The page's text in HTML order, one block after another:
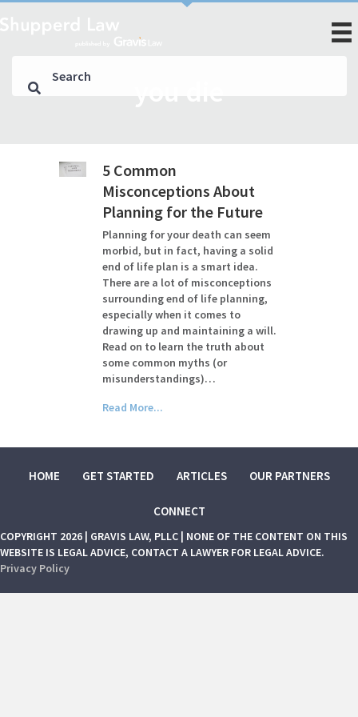
5 Common
Misconceptions About
Planning for the Future
Planning for your death can seem
morbid, but in fact, having a solid
end of life plan is a smart idea.
There are a lot of misconceptions
surrounding end of life planning,
especially when it comes to
drawing up and maintaining a will.
Read on to learn the truth about
some common myths (or
misunderstandings)…
Read More...
HOME GET STARTED ARTICLES OUR PARTNERS
CONNECT
COPYRIGHT 2026 | GRAVIS LAW, PLLC | NONE OF THE CONTENT ON THIS
WEBSITE IS LEGAL ADVICE, CONTACT A LAWYER FOR LEGAL ADVICE.
Privacy Policy